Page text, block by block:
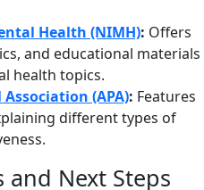
Health (NIMH): Offers
and educational materials
health topics.
(APA): Features
different types of
and Next Steps